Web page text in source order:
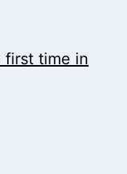
first time in